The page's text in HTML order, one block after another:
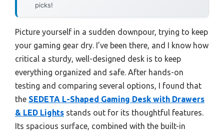
picks!
Picture yourself in a sudden downpour, trying to keep
your gaming gear dry. I’ve been there, and I know how
critical a sturdy, well-designed desk is to keep
everything organized and safe. After hands-on
testing and comparing several options, I found that
the SEDETA L-Shaped Gaming Desk with Drawers
& LED Lights stands out for its thoughtful features.
Its spacious surface, combined with the built-in